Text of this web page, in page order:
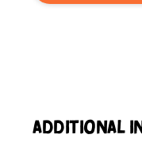
Additional